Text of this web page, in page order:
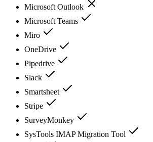
Microsoft Outlook
Microsoft Teams
Miro
OneDrive
Pipedrive
Slack
Smartsheet
Stripe
SurveyMonkey
SysTools IMAP Migration Tool